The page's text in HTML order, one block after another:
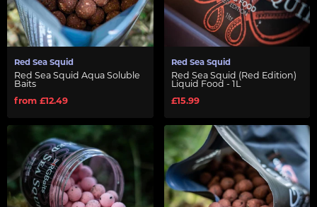
Red Sea Squid
Red Sea Squid Aqua Soluble
Baits
from £12.49
Red Sea Squid
Red Sea Squid (Red Edition)
Liquid Food - 1L
£15.99